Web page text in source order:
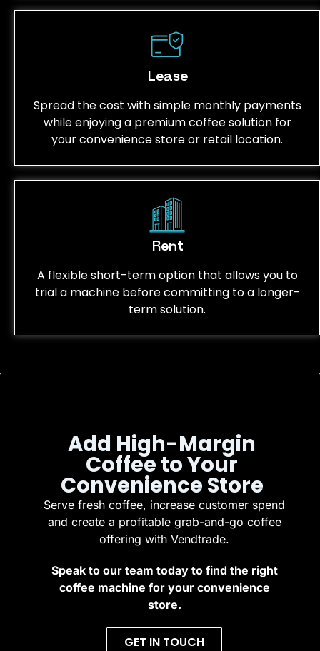
Lease
Spread the cost with simple monthly payments
while enjoying a premium coffee solution for
your convenience store or retail location.
Rent
A flexible short-term option that allows you to
trial a machine before committing to a longer-
term solution.
Add High-Margin
Coffee to Your
Convenience Store
Serve fresh coffee, increase customer spend
and create a profitable grab-and-go coffee
offering with Vendtrade.
Speak to our team today to find the right
coffee machine for your convenience
store.
GET IN TOUCH